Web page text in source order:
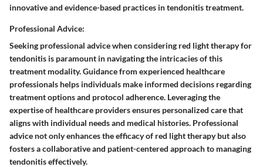
innovative and evidence-based practices in tendonitis treatment.
Professional Advice:
Seeking professional advice when considering red light therapy for
tendonitis is paramount in navigating the intricacies of this
treatment modality. Guidance from experienced healthcare
professionals helps individuals make informed decisions regarding
treatment options and protocol adherence. Leveraging the
expertise of healthcare providers ensures personalized care that
aligns with individual needs and medical histories. Professional
advice not only enhances the efficacy of red light therapy but also
fosters a collaborative and patient-centered approach to managing
tendonitis effectively.